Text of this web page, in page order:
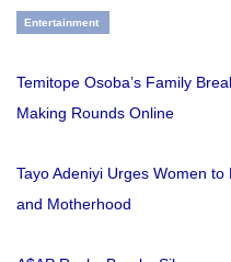
Entertainment
Temitope Osoba’s Family
Making Rounds Online
Tayo Adeniyi Urges Women
and Motherhood